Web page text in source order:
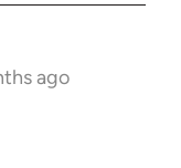
ago